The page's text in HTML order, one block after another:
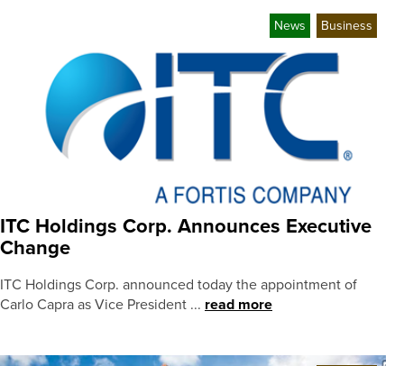
News Business
ITC Holdings Corp. Announces Executive
Change
ITC Holdings Corp. announced today the appointment of
Carlo Capra as Vice President ... read more